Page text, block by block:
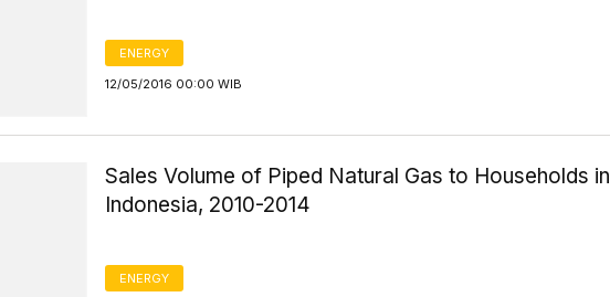
ENERGY
12/05/2016 00:00 WIB
Sales Volume of Piped Natural Gas to Households in
Indonesia, 2010-2014
ENERGY